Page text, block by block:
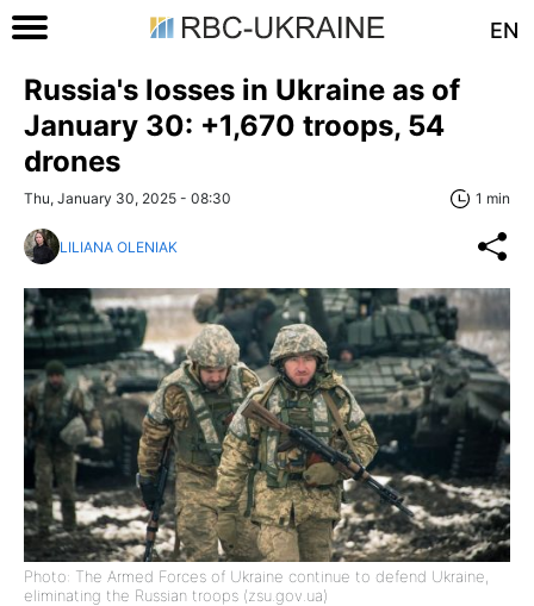
EN
Russia's losses in Ukraine as of
January 30: +1,670 troops, 54
drones
Thu, January 30, 2025 - 08:30 1 min
LILIANA OLENIAK
Photo: The Armed Forces of Ukraine continue to defend Ukraine,
eliminating the Russian troops (zsu.gov.ua)